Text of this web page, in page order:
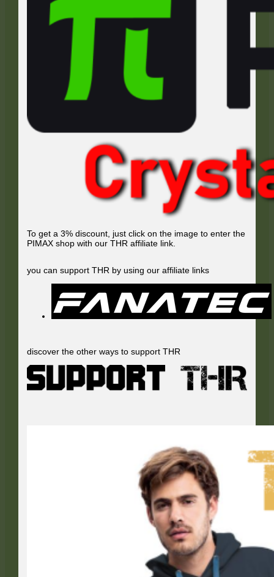
To get a 3% discount, just click on the image to enter the
PIMAX shop with our THR affiliate link.
you can support THR by using our affiliate links
discover the other ways to support THR